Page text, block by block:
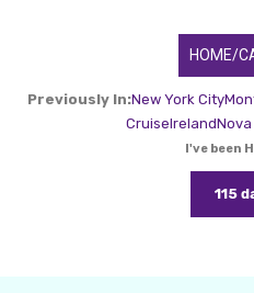
HOME/
Previously In:New York City
CruiseIreland
I've been
115